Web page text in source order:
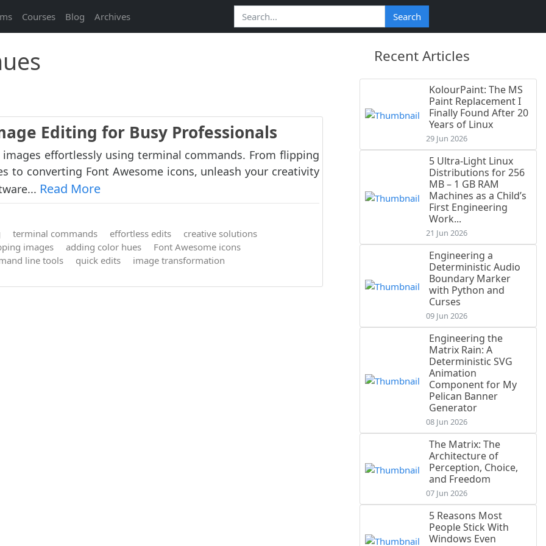
Courses Blog Archives Search
Editing for Busy Professionals
effortlessly using terminal commands. From flipping
to converting Font Awesome icons, unleash your creativity
Read More
terminal commands effortless edits
creative solutions
images adding color hues
Font Awesome icons
line tools quick edits
image transformation
Recent Articles
KolourPaint: The MS
Paint Replacement I
Finally Found After 20
Years of Linux
29 Jun 2026
5 Ultra-Light Linux
Distributions for 256
MB – 1 GB RAM
Machines as a Child’s
First Engineering
Work...
21 Jun 2026
Engineering a
Deterministic Audio
Boundary Marker
with Python and
Curses
09 Jun 2026
Engineering the
Matrix Rain: A
Deterministic SVG
Animation
Component for My
Pelican Banner
Generator
08 Jun 2026
The Matrix: The
Architecture of
Perception, Choice,
and Freedom
07 Jun 2026
5 Reasons Most
People Stick With
Windows Even